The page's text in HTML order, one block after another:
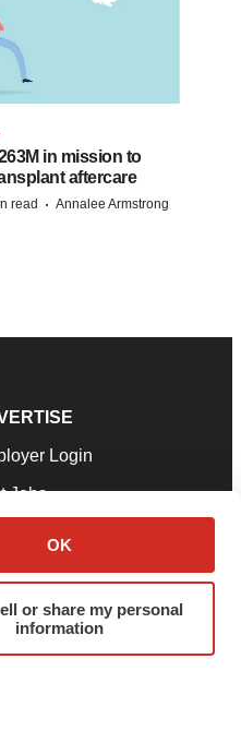
OK
or share my personal
information
in mission to
aftercare
read · Annalee Armstrong
Login
Jobs
a Press Release